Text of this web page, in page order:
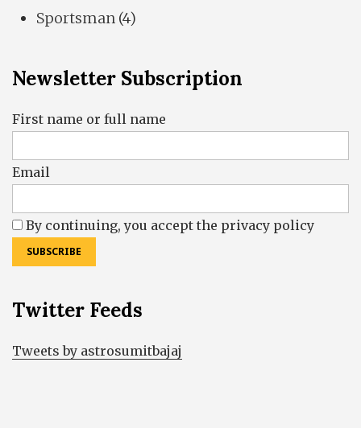
Sportsman (4)
Newsletter Subscription
First name or full name
Email
By continuing, you accept the privacy policy
Twitter Feeds
Tweets by astrosumitbajaj